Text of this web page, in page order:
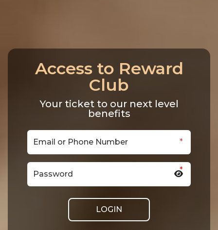
Access to Reward
Club
Your ticket to our next level
benefits
*
*
LOGIN